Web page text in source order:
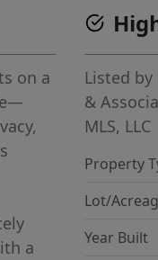
on a
a
Listed by
&
MLS, LLC
Property
Lot/
Year Built